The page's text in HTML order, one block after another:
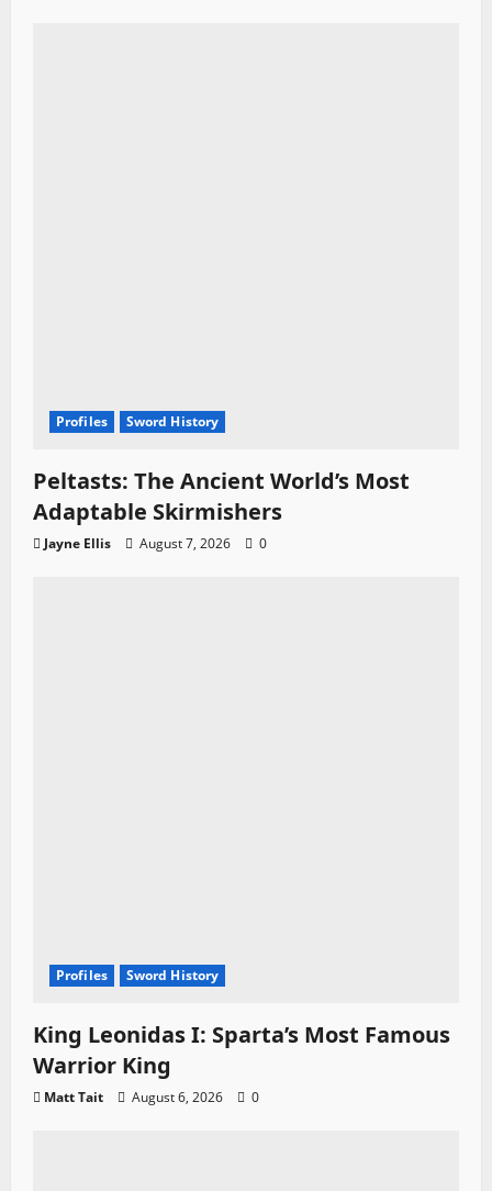
Profiles Sword History
Peltasts: The Ancient World’s Most
Adaptable Skirmishers
Jayne Ellis August 7, 2026 0
Profiles Sword History
King Leonidas I: Sparta’s Most Famous
Warrior King
Matt Tait August 6, 2026 0